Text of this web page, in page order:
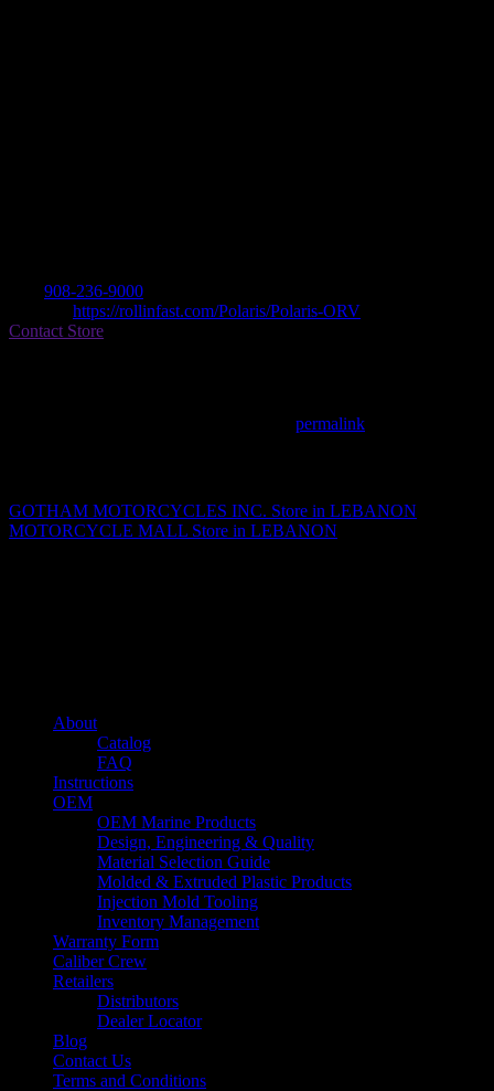
908-236-9000
https://rollinfast.com/Polaris/Polaris-ORV
Contact Store
permalink
GOTHAM MOTORCYCLES INC. Store in LEBANON
MOTORCYCLE MALL Store in LEBANON
About
Catalog
FAQ
Instructions
OEM
OEM Marine Products
Design, Engineering & Quality
Material Selection Guide
Molded & Extruded Plastic Products
Injection Mold Tooling
Inventory Management
Warranty Form
Caliber Crew
Retailers
Distributors
Dealer Locator
Blog
Contact Us
Terms and Conditions